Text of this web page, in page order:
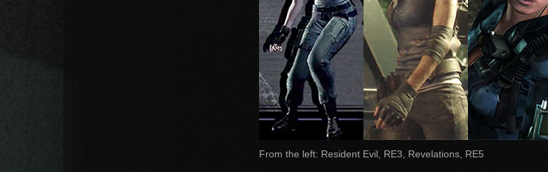
From the left: Resident Evil, RE3, Revelations, RE5